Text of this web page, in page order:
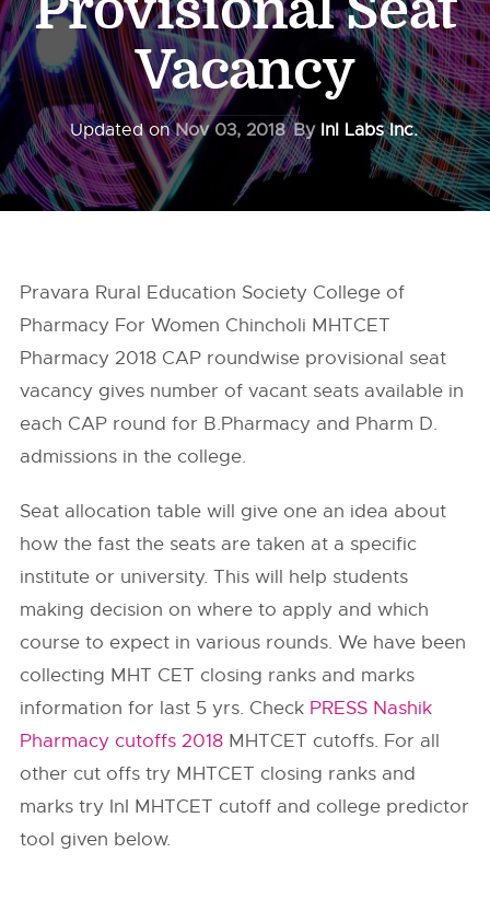
Vacancy
Updated onNov 03, 2018 By InI Labs Inc.
Pravara Rural Education Society College of
Pharmacy For Women Chincholi MHTCET
Pharmacy 2018 CAP roundwise provisional seat
vacancy gives number of vacant seats available in
each CAP round for B.Pharmacy and Pharm D.
admissions in the college.
Seat allocation table will give one an idea about
how the fast the seats are taken at a specific
institute or university. This will help students
making decision on where to apply and which
course to expect in various rounds. We have been
collecting MHT CET closing ranks and marks
information for last 5 yrs. Check PRESS Nashik
Pharmacy cutoffs 2018 MHTCET cutoffs. For all
other cut offs try MHTCET closing ranks and
marks try InI MHTCET cutoff and college predictor
tool given below.